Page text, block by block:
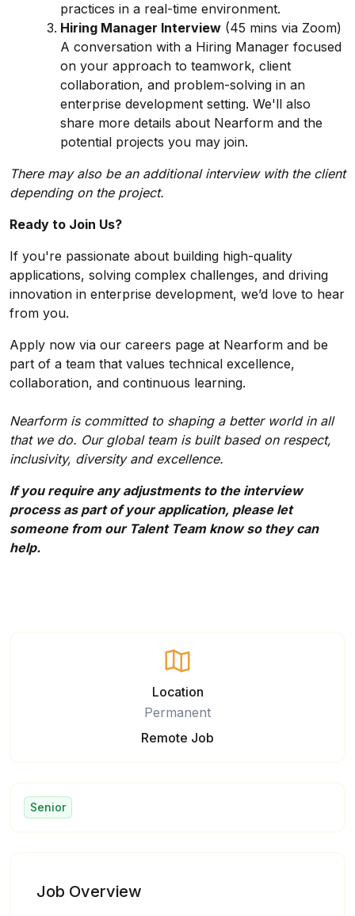
practices in a real-time environment.
Hiring Manager Interview (45 mins via Zoom)
A conversation with a Hiring Manager focused
on your approach to teamwork, client
collaboration, and problem-solving in an
enterprise development setting. We'll also
share more details about Nearform and the
potential projects you may join.
There may also be an additional interview with the client
depending on the project.
Ready to Join Us?
If you're passionate about building high-quality
applications, solving complex challenges, and driving
innovation in enterprise development, we’d love to hear
from you.
Apply now via our careers page at Nearform and be
part of a team that values technical excellence,
collaboration, and continuous learning.
Nearform is committed to shaping a better world in all
that we do. Our global team is built based on respect,
inclusivity, diversity and excellence.
If you require any adjustments to the interview
process as part of your application, please let
someone from our Talent Team know so they can
help.
Location
Permanent
Remote Job
Senior
Job Overview